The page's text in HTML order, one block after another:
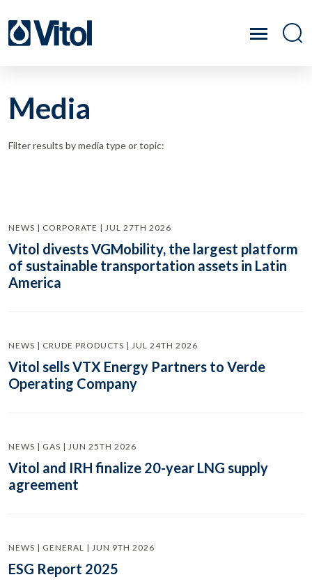
Media
Filter results by media type or topic:
NEWS | CORPORATE | JUL 27TH 2026
Vitol divests VGMobility, the largest platform
of sustainable transportation assets in Latin
America
NEWS | CRUDE PRODUCTS | JUL 24TH 2026
Vitol sells VTX Energy Partners to Verde
Operating Company
NEWS | GAS | JUN 25TH 2026
Vitol and IRH finalize 20-year LNG supply
agreement
NEWS | GENERAL | JUN 9TH 2026
ESG Report 2025